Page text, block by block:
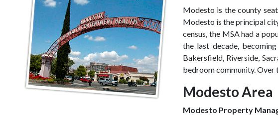
Modesto is the county
Modesto is the principal
census, the MSA had a
the last decade,
Bakersfield, Riverside,
bedroom community.
Modesto Area
Modesto Property